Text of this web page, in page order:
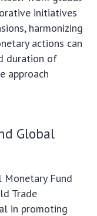
initiatives
harmonizing
actions can
duration of
approach
Global
Fund
Trade
in promoting